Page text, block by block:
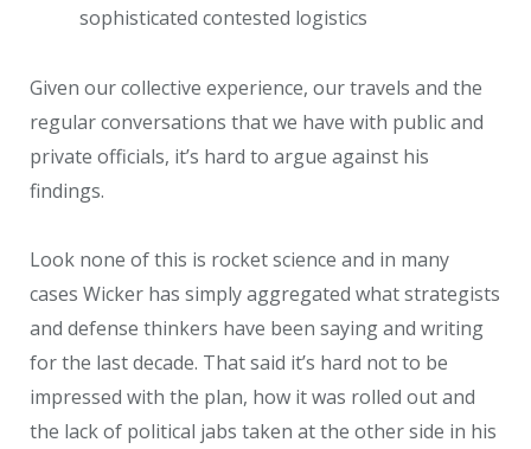
sophisticated contested logistics
Given our collective experience, our travels and the
regular conversations that we have with public and
private officials, it’s hard to argue against his
findings.
Look none of this is rocket science and in many
cases Wicker has simply aggregated what strategists
and defense thinkers have been saying and writing
for the last decade. That said it’s hard not to be
impressed with the plan, how it was rolled out and
the lack of political jabs taken at the other side in his